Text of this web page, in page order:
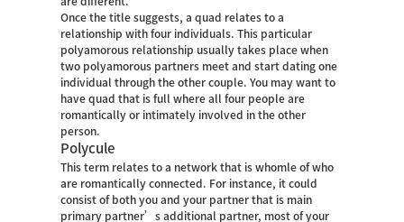
Once the title suggests, a quad relates to a
relationship with four individuals. This particular
polyamorous relationship usually takes place when
two polyamorous partners meet and start dating one
individual through the other couple. You may want to
have quad that is full where all four people are
romantically or intimately involved in the other
person.
Polycule
This term relates to a network that is whomle of who
are romantically connected. For instance, it could
consist of both you and your partner that is main
primary partner’s additional partner, most of your